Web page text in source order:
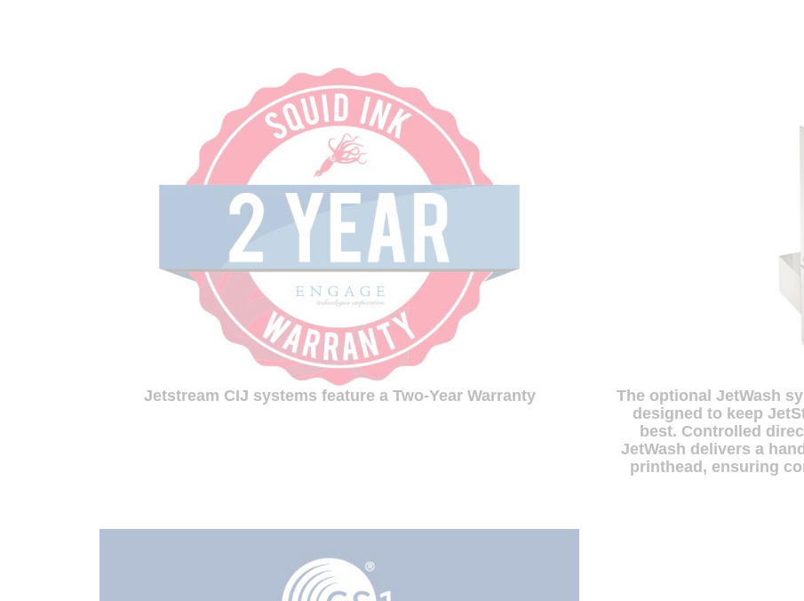
Jetstream CIJ systems feature a Two-Year Warranty
The optional JetWash
designed to keep
best. Controlled
JetWash delivers a
printhead, ensuring